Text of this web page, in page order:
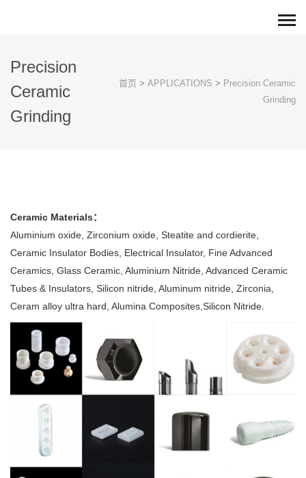
Precision
Ceramic
Grinding
首页 > APPLICATIONS > Precision Ceramic
Grinding
Ceramic Materials：
Aluminium oxide, Zirconium oxide, Steatite and cordierite,
Ceramic Insulator Bodies, Electrical Insulator, Fine Advanced
Ceramics, Glass Ceramic, Aluminium Nitride, Advanced Ceramic
Tubes & Insulators, Silicon nitride, Aluminum nitride, Zirconia,
Ceram alloy ultra hard, Alumina Composites,Silicon Nitride.